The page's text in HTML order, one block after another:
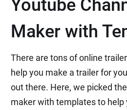
Youtube
Maker with
There are tons of online
help you make a trailer for
out there. Here, we picked
maker with templates to help